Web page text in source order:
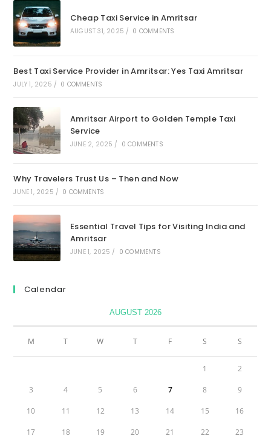
Cheap Taxi Service in Amritsar
AUGUST 31, 2025 / 0 COMMENTS
Best Taxi Service Provider in Amritsar: Yes Taxi Amritsar
JULY 1, 2025 / 0 COMMENTS
Amritsar Airport to Golden Temple Taxi
Service
JUNE 2, 2025 / 0 COMMENTS
Why Travelers Trust Us – Then and Now
JUNE 1, 2025 / 0 COMMENTS
Essential Travel Tips for Visiting India and
Amritsar
JUNE 1, 2025 / 0 COMMENTS
Calendar
AUGUST 2026
M T W T F S S
1 2
3 4 5 6 7 8 9
10 11 12 13 14 15 16
17 18 19 20 21 22 23